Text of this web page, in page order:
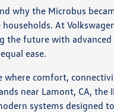
why the Microbus
At
future with
ease.
comfort,
near Lamont, CA,
systems designed